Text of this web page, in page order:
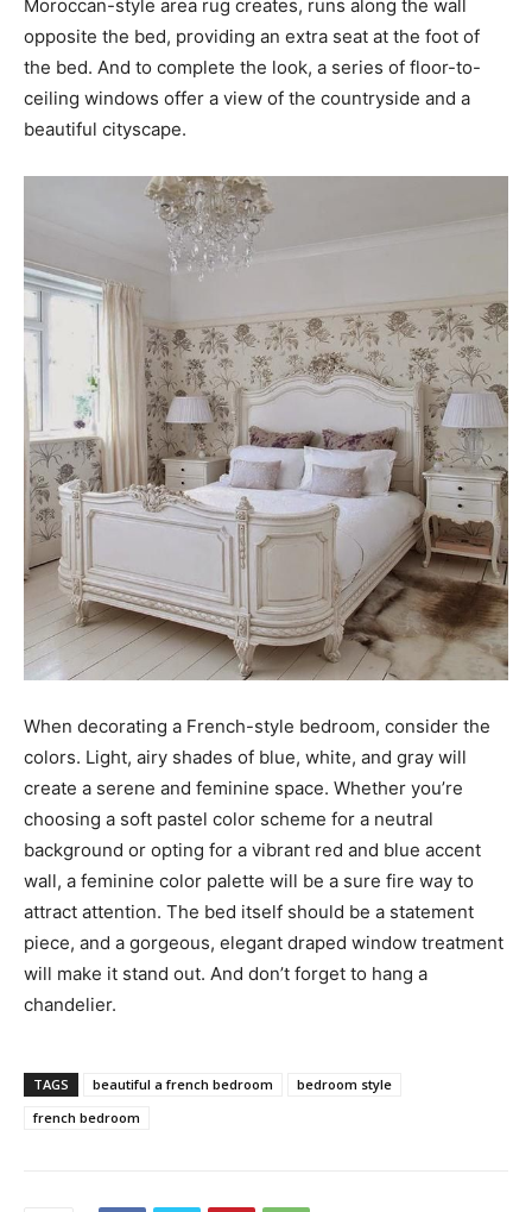
Moroccan-style area rug creates, runs along the wall
opposite the bed, providing an extra seat at the foot of
the bed. And to complete the look, a series of floor-to-
ceiling windows offer a view of the countryside and a
beautiful cityscape.
When decorating a French-style bedroom, consider the
colors. Light, airy shades of blue, white, and gray will
create a serene and feminine space. Whether you’re
choosing a soft pastel color scheme for a neutral
background or opting for a vibrant red and blue accent
wall, a feminine color palette will be a sure fire way to
attract attention. The bed itself should be a statement
piece, and a gorgeous, elegant draped window treatment
will make it stand out. And don’t forget to hang a
chandelier.
TAGS beautiful a french bedroom
bedroom style
french bedroom